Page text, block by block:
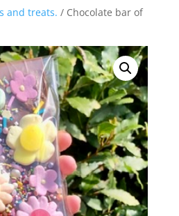
and treats. / Chocolate bar of